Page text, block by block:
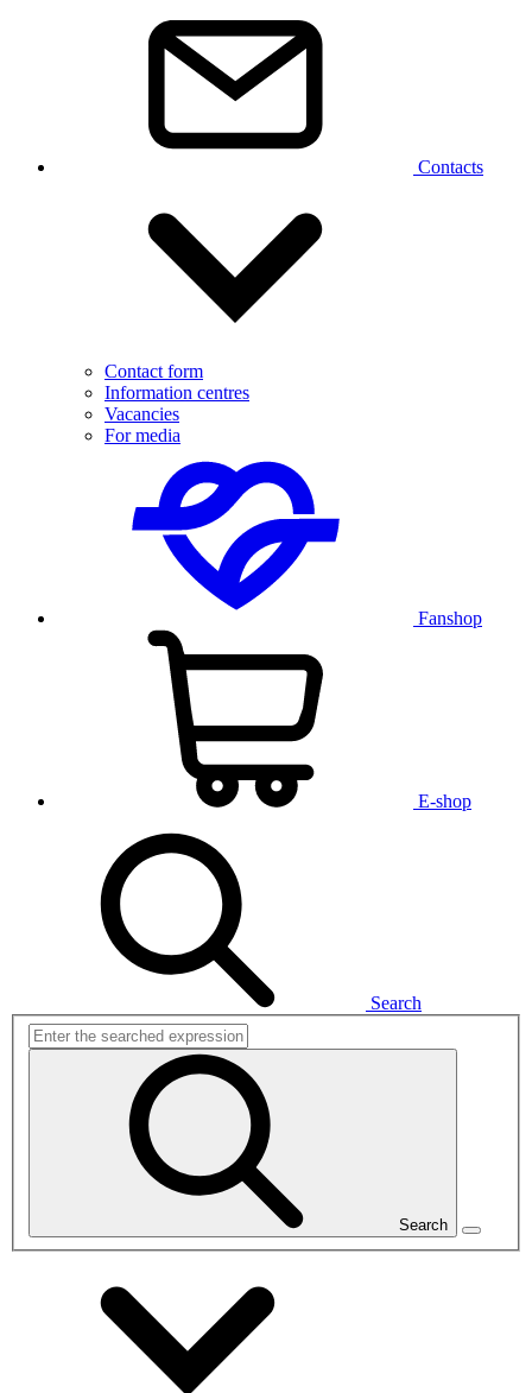
Contacts
Contact form
Information centres
Vacancies
For media
Fanshop
E-shop
Search
Search